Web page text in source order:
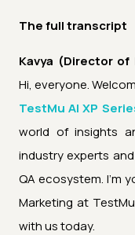
The full transcript
Kavya (Director
Hi, everyone.
TestMu AI XP
world of insights
industry experts
QA ecosystem. I'm
Marketing at
with us today.